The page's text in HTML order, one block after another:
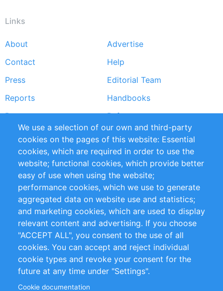
Links
Footer
menu
About
Advertise
Contact
Help
Press
Editorial Team
Reports
Handbooks
Partners
References
RSS Feed
Sustainability
Privacy Policy
Terms and Conditions
Impressum
Customer Support
+49 (0)30 - 2084712 50
info@inomics.com
Follow Us
We use a selection of our own and third-party
cookies on the pages of this website: Essential
cookies, which are required in order to use the
website; functional cookies, which provide better
easy of use when using the website;
performance cookies, which we use to generate
aggregated data on website use and statistics;
and marketing cookies, which are used to display
relevant content and advertising. If you choose
"ACCEPT ALL", you consent to the use of all
cookies. You can accept and reject individual
cookie types and revoke your consent for the
future at any time under "Settings".
Cookie documentation